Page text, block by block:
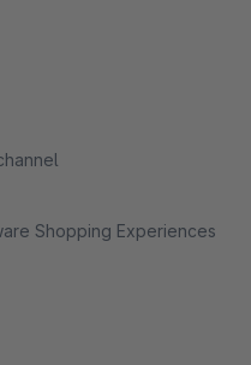
Shopping Experiences